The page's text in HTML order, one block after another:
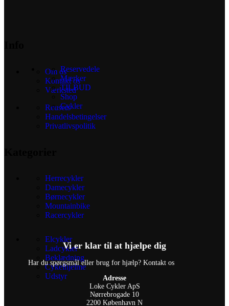
Om os
Kontakt os
Værksted
Reusers
Handelsbetingelser
Privatlivspolitik
Herrecykler
Damecykler
Børnecykler
Mountainbike
Racercykler
Elcykler
Ladcykler
Beklædning
Cykelhjelme
Udstyr
Reservedele
Mærker
TILBUD
Shop
Cykler
Vi er klar til at hjælpe dig
Har du spørgsmål eller brug for hjælp? Kontakt os
Adresse
Loke Cykler ApS
Nørrebrogade 10
2200 København N